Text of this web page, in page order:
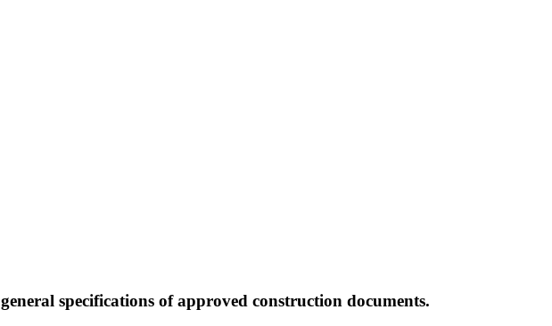
specifications of approved construction documents.